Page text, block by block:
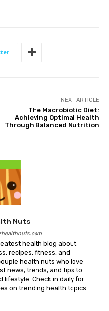
NEXT ARTICLE
The Macrobiotic Diet:
Achieving Optimal Health
Through Balanced Nutrition
Nuts
health blog about
recipes, fitness, and
health nuts who love
news, trends, and tips to
lifestyle. Check in daily for
on trending health topics.